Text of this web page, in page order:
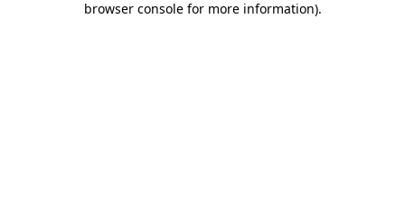
browser console for more information).